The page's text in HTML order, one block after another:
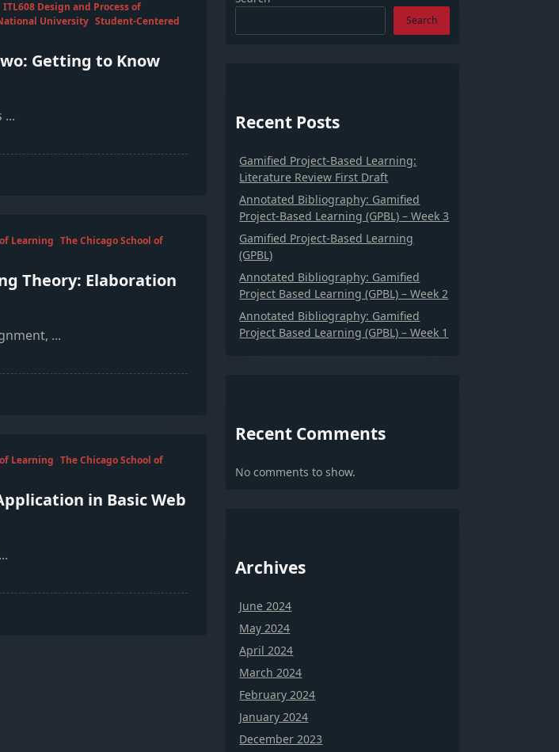
ITL608 Design and Process of
University Student-Centered
Getting to Know
...
Learning The Chicago School of
Theory: Elaboration
...
Learning The Chicago School of
in Basic Web
...
Search
Recent Posts
Gamified Project-Based Learning:
Literature Review First Draft
Annotated Bibliography: Gamified
Project-Based Learning (GPBL) – Week 3
Gamified Project-Based Learning
(GPBL)
Annotated Bibliography: Gamified
Project Based Learning (GPBL) – Week 2
Annotated Bibliography: Gamified
Project Based Learning (GPBL) – Week 1
Recent Comments
No comments to show.
Archives
June 2024
May 2024
April 2024
March 2024
February 2024
January 2024
December 2023